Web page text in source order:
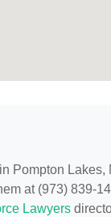
Pompton Lakes,
at (973) 839-
Lawyers